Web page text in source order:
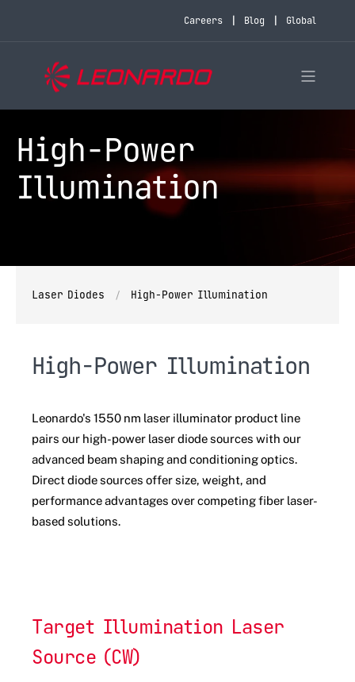
Careers Blog Global
High-Power
Illumination
Laser Diodes High-Power Illumination
High-Power Illumination
Leonardo's 1550 nm laser illuminator product line
pairs our high-power laser diode sources with our
advanced beam shaping and conditioning optics.
Direct diode sources offer size, weight, and
performance advantages over competing fiber laser-
based solutions.
Target Illumination Laser
Source (CW)